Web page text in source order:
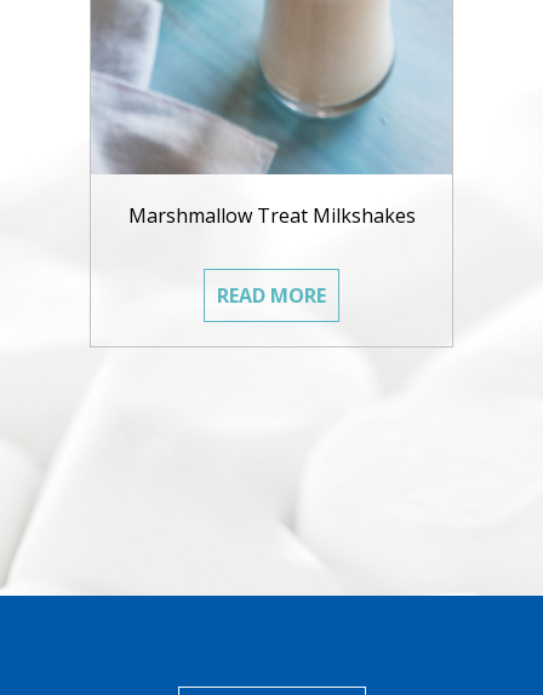
Marshmallow Treat Milkshakes
READ MORE